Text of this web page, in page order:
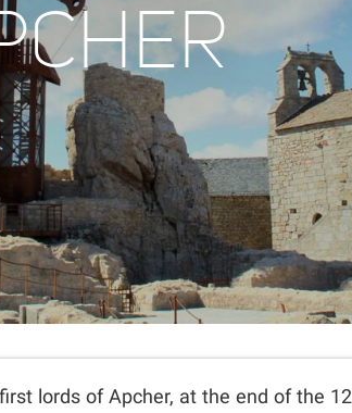
lords of Apcher, at the end of the